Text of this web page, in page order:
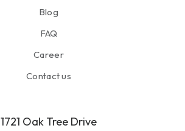
Blog
FAQ
Career
Contact us
1721 Oak Tree Drive